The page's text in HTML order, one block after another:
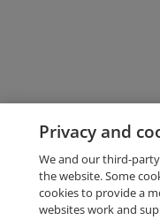
Privacy and
We and our third-
the website. Some
cookies to provide a
websites work and